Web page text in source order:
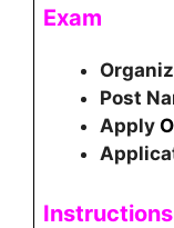
Exam
Post
Apply